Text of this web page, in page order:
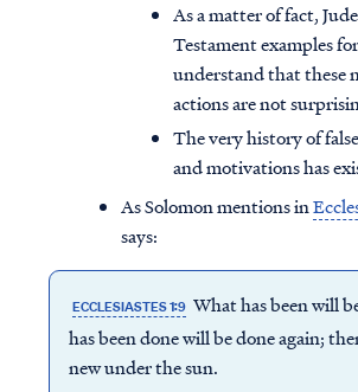
As a matter of fact,
Testament examples
understand that these
actions are not
The very history of
and motivations has
As Solomon mentions in
says:
ECCLESIASTES 1:9 What has been will
has been done will be done again;
new under the sun.